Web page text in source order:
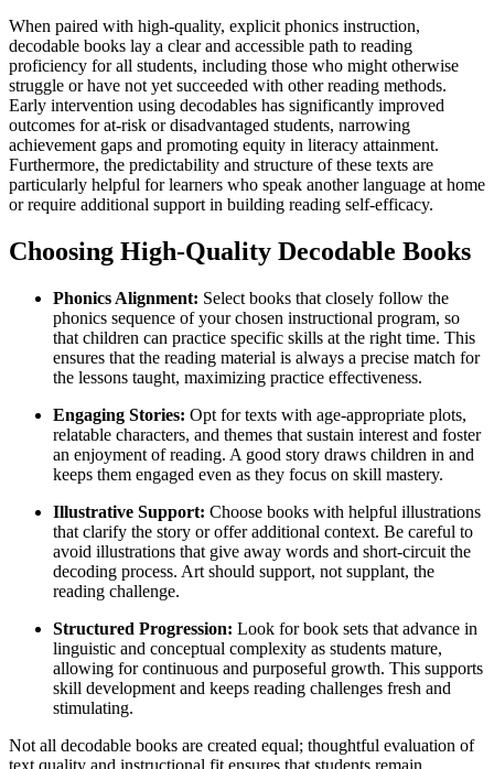
When paired with high-quality, explicit phonics instruction,
decodable books lay a clear and accessible path to reading
proficiency for all students, including those who might otherwise
struggle or have not yet succeeded with other reading methods.
Early intervention using decodables has significantly improved
outcomes for at-risk or disadvantaged students, narrowing
achievement gaps and promoting equity in literacy attainment.
Furthermore, the predictability and structure of these texts are
particularly helpful for learners who speak another language at home
or require additional support in building reading self-efficacy.
Choosing High-Quality Decodable Books
Phonics Alignment: Select books that closely follow the
phonics sequence of your chosen instructional program, so
that children can practice specific skills at the right time. This
ensures that the reading material is always a precise match for
the lessons taught, maximizing practice effectiveness.
Engaging Stories: Opt for texts with age-appropriate plots,
relatable characters, and themes that sustain interest and foster
an enjoyment of reading. A good story draws children in and
keeps them engaged even as they focus on skill mastery.
Illustrative Support: Choose books with helpful illustrations
that clarify the story or offer additional context. Be careful to
avoid illustrations that give away words and short-circuit the
decoding process. Art should support, not supplant, the
reading challenge.
Structured Progression: Look for book sets that advance in
linguistic and conceptual complexity as students mature,
allowing for continuous and purposeful growth. This supports
skill development and keeps reading challenges fresh and
stimulating.
Not all decodable books are created equal; thoughtful evaluation of
text quality and instructional fit ensures that students remain